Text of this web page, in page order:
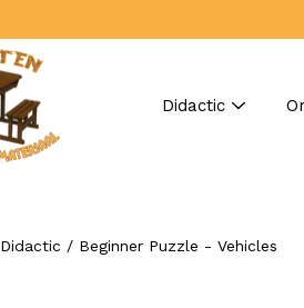
Didactic
Didactic / Beginner Puzzle - Vehicles